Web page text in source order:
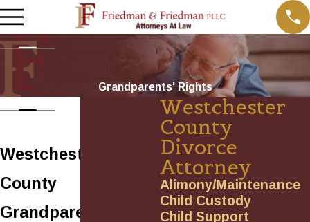
Grandparents' Rights
Westchester
County
Grandparents’
Westchester
County
Divorce
Attorney
Alimony/Maintenance
Child Custody
Child Support